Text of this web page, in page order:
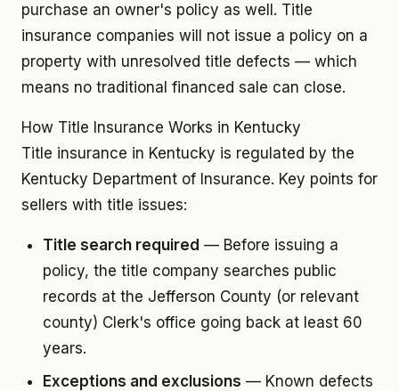
purchase an owner's policy as well. Title
insurance companies will not issue a policy on a
property with unresolved title defects — which
means no traditional financed sale can close.
How Title Insurance Works in Kentucky
Title insurance in Kentucky is regulated by the
Kentucky Department of Insurance. Key points for
sellers with title issues:
Title search required — Before issuing a
policy, the title company searches public
records at the Jefferson County (or relevant
county) Clerk's office going back at least 60
years.
Exceptions and exclusions — Known defects